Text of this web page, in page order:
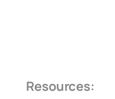
Resources: